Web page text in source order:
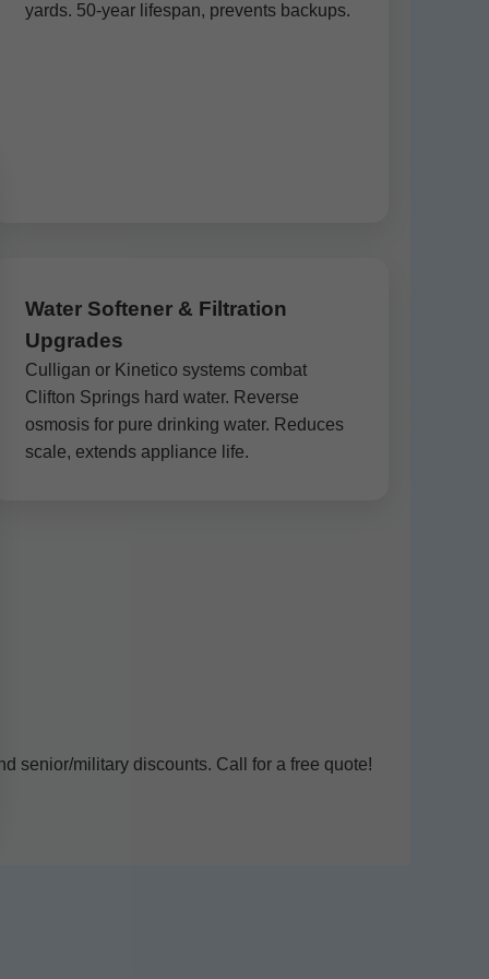
yards. 50-year lifespan, prevents backups.
Water Softener & Filtration
Upgrades
Culligan or Kinetico systems combat
Clifton Springs hard water. Reverse
osmosis for pure drinking water. Reduces
scale, extends appliance life.
senior/military discounts. Call for a free quote!